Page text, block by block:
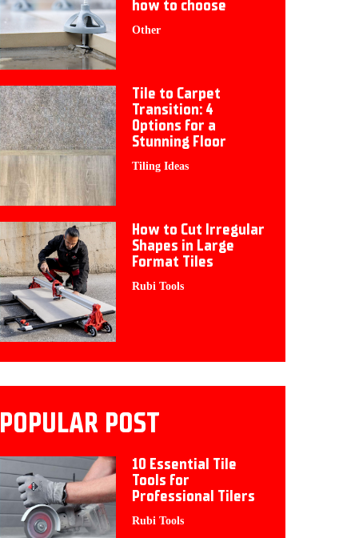
how to choose
Other
Tile to Carpet
Transition: 4
Options for a
Stunning Floor
Tiling Ideas
How to Cut Irregular
Shapes in Large
Format Tiles
Rubi Tools
POPULAR POST
10 Essential Tile
Tools for
Professional Tilers
Rubi Tools